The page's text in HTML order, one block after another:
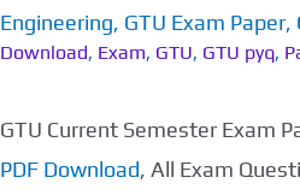
Engineering, GTU Exam Paper,
Download, Exam, GTU, GTU pyq,
GTU Current Semester Exam
PDF Download, All Exam